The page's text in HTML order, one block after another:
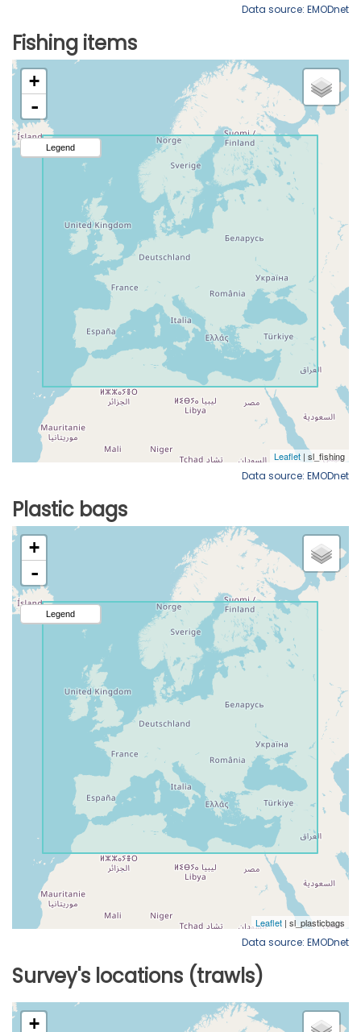
Data source: EMODnet
Fishing items
Data source: EMODnet
Plastic bags
Data source: EMODnet
Survey's locations (trawls)